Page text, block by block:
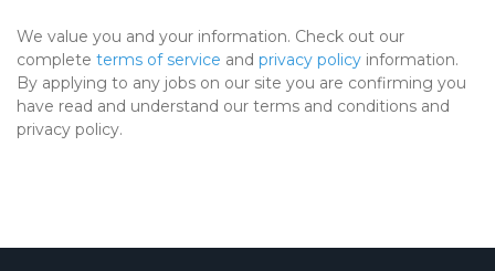
We value you and your information. Check out our
complete terms of service and privacy policy information.
By applying to any jobs on our site you are confirming you
have read and understand our terms and conditions and
privacy policy.